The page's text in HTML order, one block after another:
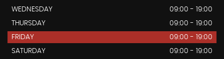
WEDNESDAY
09:00 - 19:00
THURSDAY
09:00 - 19:00
FRIDAY
09:00 - 19:00
SATURDAY
09:00 - 19:00